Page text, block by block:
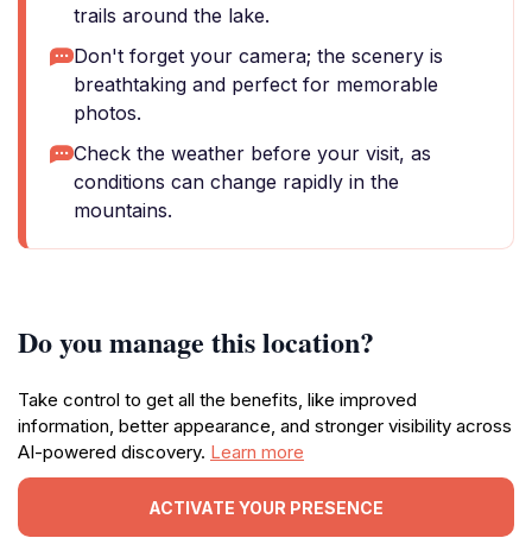
trails around the lake.
Don't forget your camera; the scenery is
breathtaking and perfect for memorable
photos.
Check the weather before your visit, as
conditions can change rapidly in the
mountains.
Do you manage this location?
Take control to get all the benefits, like improved
information, better appearance, and stronger visibility across
AI-powered discovery. Learn more
ACTIVATE YOUR PRESENCE